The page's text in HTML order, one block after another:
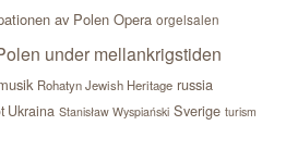
av Polen Opera orgelsalen
under mellankrigstiden
Rohatyn Jewish Heritage russia
Ukraina Stanisław Wyspiański Sverige turism